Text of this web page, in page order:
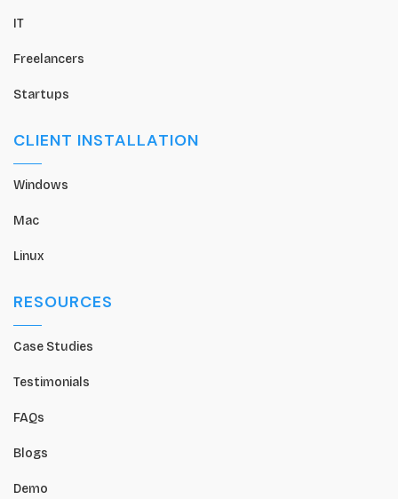
IT
Freelancers
Startups
CLIENT INSTALLATION
Windows
Mac
Linux
RESOURCES
Case Studies
Testimonials
FAQs
Blogs
Demo